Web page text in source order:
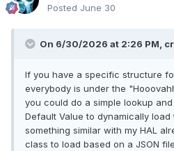
Posted June 30
On 6/30/2026 at 2:26 PM,
If you have a specific structure
everybody is under the
you could do a simple lookup
Default Value to dynamically load
something similar with my HAL
class to load based on a JSON